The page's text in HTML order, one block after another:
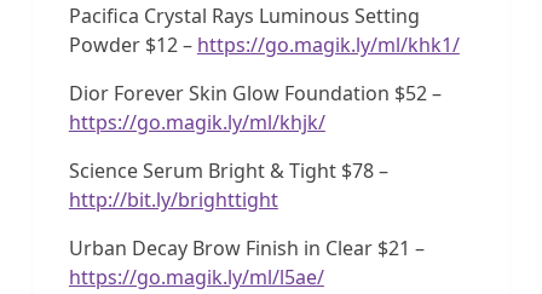
Pacifica Crystal Rays Luminous Setting
Powder $12 – https://go.magik.ly/ml/khk1/
Dior Forever Skin Glow Foundation $52 –
https://go.magik.ly/ml/khjk/
Science Serum Bright & Tight $78 –
http://bit.ly/brighttight
Urban Decay Brow Finish in Clear $21 –
https://go.magik.ly/ml/l5ae/